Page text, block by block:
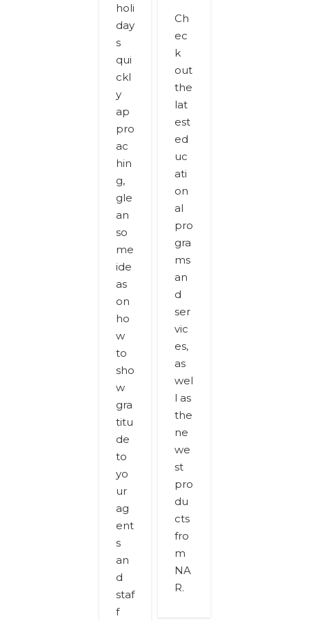
holi
day
s
qui
ckl
y
ap
pro
ac
hin
g,
gle
an
so
me
ide
as
on
ho
w
to
sho
w
gra
titu
de
to
yo
ur
ag
ent
s
an
d
staf
f
Ch
ec
k
out
the
lat
est
ed
uc
ati
on
al
pro
gra
ms
an
d
ser
vic
es,
as
wel
l as
the
ne
we
st
pro
du
cts
fro
m
NA
R.